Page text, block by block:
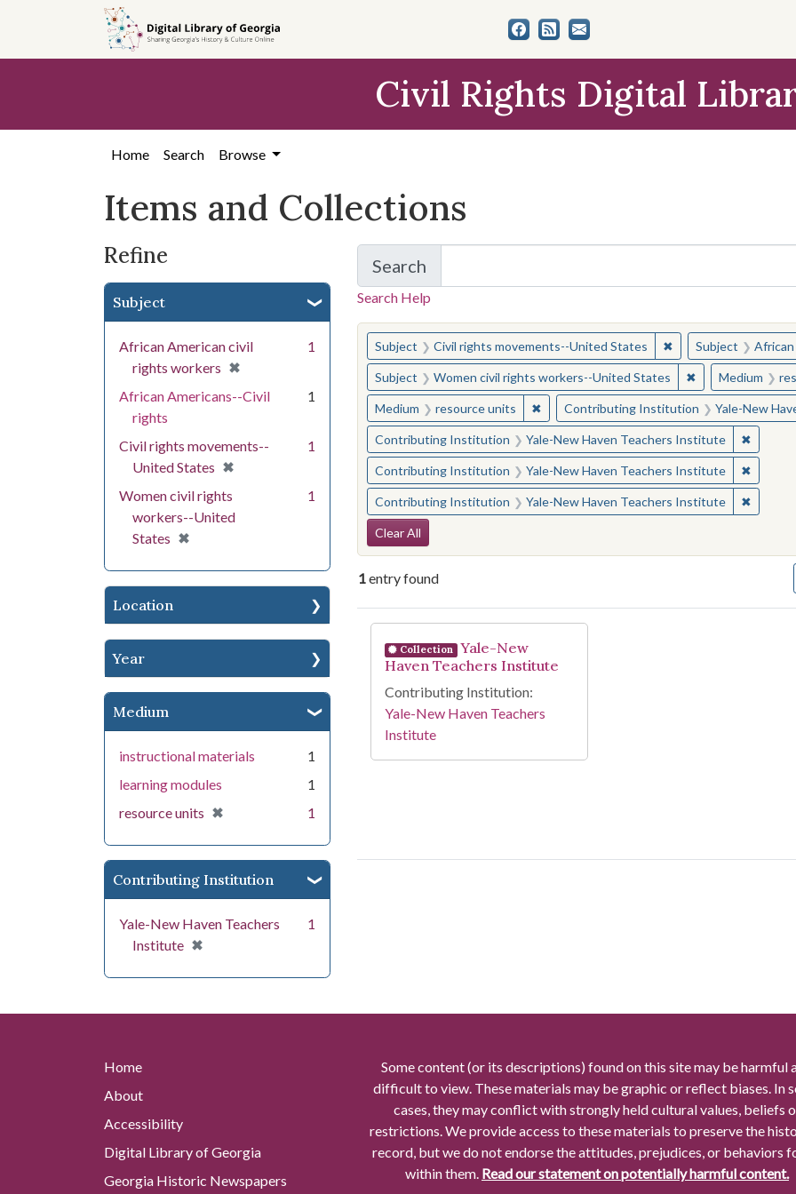
search
content
first
Civil Rights Digital
Home Search Browse
Items and Collections
Refine
Subject
African American civil
rights workers ✖
[remove]
1
African Americans--Civil
rights
1
Civil rights movements--
United States ✖
[remove]
1
Women civil rights
workers--United
States ✖
[remove]
1
Location
Year
Medium
instructional materials
1
learning modules
1
resource units ✖
[remove] 1
Contributing Institution
Yale-New Haven Teachers
Institute ✖
[remove]
1
Search
for Items and Collections
Search Help
You searched for:
Subject Civil rights movements--United States ✖Remove constraint
Subject
Subject Women civil rights workers--United States ✖RemoveMedium
Medium resource units ✖Remove constraint Medium: resource units
Contributing Institution Yale-New
Contributing Institution Yale-New Haven Teachers Institute ✖
Contributing Institution Yale-New Haven Teachers Institute ✖
Contributing Institution Yale-New Haven Teachers Institute ✖
Search Constraints
Clear All
1entry found
Search Results
Collection
Yale-New
Haven Teachers Institute
Contributing Institution:
Yale-New Haven Teachers
Institute
Home
About
Accessibility
Digital Library of Georgia
Georgia Historic Newspapers
Some content (or its descriptions) found on this site may be harmful
difficult to view. These materials may be graphic or reflect biases. In
cases, they may conflict with strongly held cultural values, beliefs
restrictions. We provide access to these materials to preserve the
record, but we do not endorse the attitudes, prejudices, or behaviors
within them. Read our statement on potentially harmful content.